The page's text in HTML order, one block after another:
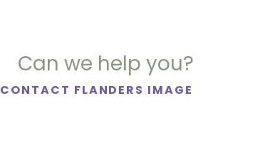
Can we help you?
CONTACT FLANDERS IMAGE